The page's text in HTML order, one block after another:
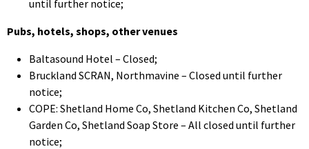
until further notice;
Pubs, hotels, shops, other venues
Baltasound Hotel – Closed;
Bruckland SCRAN, Northmavine – Closed until further
notice;
COPE: Shetland Home Co, Shetland Kitchen Co, Shetland
Garden Co, Shetland Soap Store – All closed until further
notice;